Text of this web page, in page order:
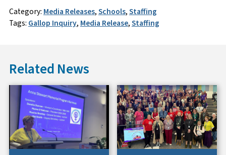
Category:Media Releases,Schools,Staffing
Tags:Gallop Inquiry,Media Release,Staffing
Related News